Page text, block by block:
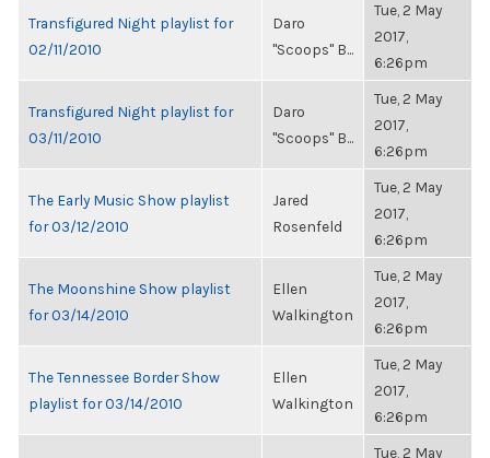
Transfigured Night playlist for
02/11/2010
Daro
"Scoops" B...
Tue, 2 May
2017,
6:26pm
Transfigured Night playlist for
03/11/2010
Daro
"Scoops" B...
Tue, 2 May
2017,
6:26pm
The Early Music Show playlist
for 03/12/2010
Jared
Rosenfeld
Tue, 2 May
2017,
6:26pm
The Moonshine Show playlist
for 03/14/2010
Ellen
Walkington
Tue, 2 May
2017,
6:26pm
The Tennessee Border Show
playlist for 03/14/2010
Ellen
Walkington
Tue, 2 May
2017,
6:26pm
Tue, 2 May